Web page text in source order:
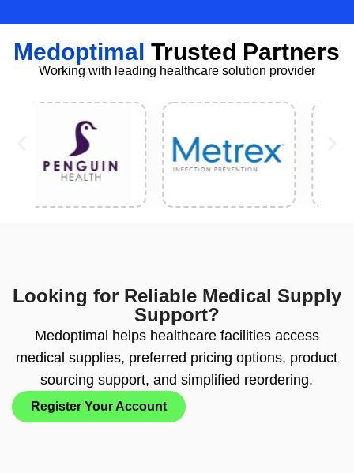
Medoptimal Trusted Partners
Working with leading healthcare solution provider
Looking for Reliable Medical Supply
Support?
Medoptimal helps healthcare facilities access
medical supplies, preferred pricing options, product
sourcing support, and simplified reordering.
Register Your Account